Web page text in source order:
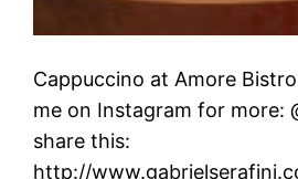
Cappuccino at Amore
me on Instagram for more:
share this:
http://